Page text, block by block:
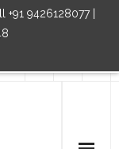
9426128077 |